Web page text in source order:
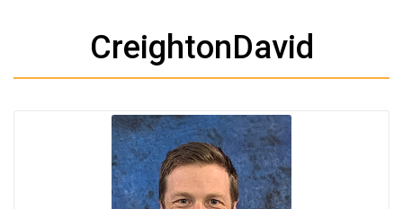
CreightonDavid